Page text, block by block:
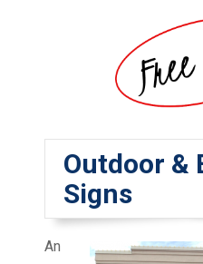
Outdoor &
Signs
An